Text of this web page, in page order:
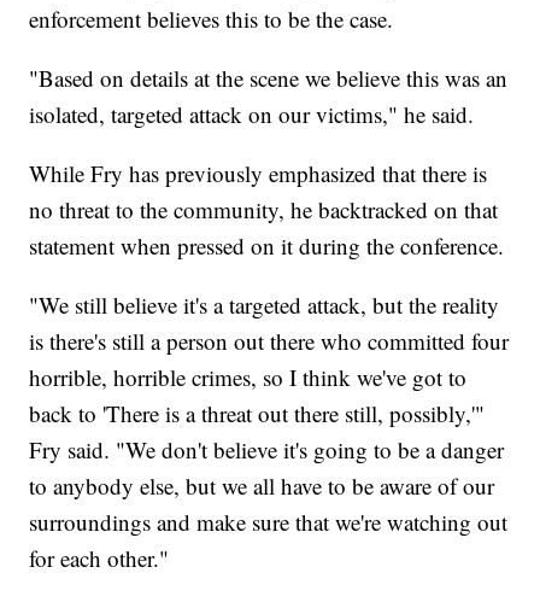
enforcement believes this to be the case.
"Based on details at the scene we believe this was an
isolated, targeted attack on our victims," he said.
While Fry has previously emphasized that there is
no threat to the community, he backtracked on that
statement when pressed on it during the conference.
"We still believe it's a targeted attack, but the reality
is there's still a person out there who committed four
horrible, horrible crimes, so I think we've got to
back to 'There is a threat out there still, possibly,'"
Fry said. "We don't believe it's going to be a danger
to anybody else, but we all have to be aware of our
surroundings and make sure that we're watching out
for each other."